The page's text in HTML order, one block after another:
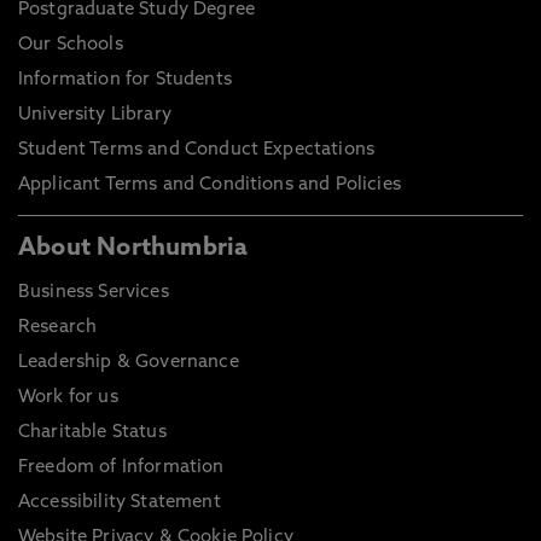
Postgraduate Study Degree
Our Schools
Information for Students
University Library
Student Terms and Conduct Expectations
Applicant Terms and Conditions and Policies
About Northumbria
Business Services
Research
Leadership & Governance
Work for us
Charitable Status
Freedom of Information
Accessibility Statement